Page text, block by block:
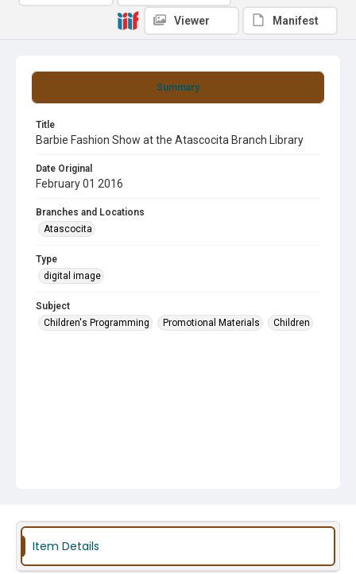
Summary
Title
Barbie Fashion Show at the Atascocita Branch Library
Date Original
February 01 2016
Branches and Locations
Atascocita
Type
digital image
Subject
Children's Programming
Promotional Materials Children
Viewer Manifest
Item Details